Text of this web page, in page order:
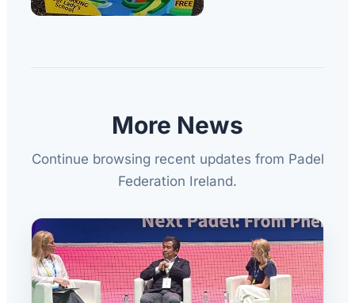
More News
Continue browsing recent updates from Padel
Federation Ireland.